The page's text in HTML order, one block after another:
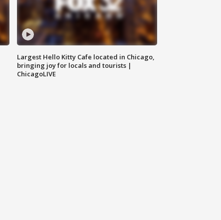
Largest Hello Kitty Cafe located in Chicago,
bringing joy for locals and tourists |
ChicagoLIVE